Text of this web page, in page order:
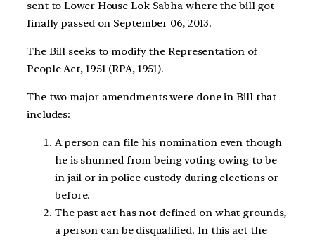
sent to Lower House Lok Sabha where the bill got
finally passed on September 06, 2013.
The Bill seeks to modify the Representation of
People Act, 1951 (RPA, 1951).
The two major amendments were done in Bill that
includes:
A person can file his nomination even though
he is shunned from being voting owing to be
in jail or in police custody during elections or
before.
The past act has not defined on what grounds,
a person can be disqualified. In this act the